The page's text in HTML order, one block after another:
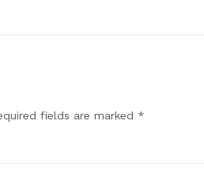
fields are marked *